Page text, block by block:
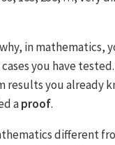
in mathematics,
you have
you already
aproof.
different